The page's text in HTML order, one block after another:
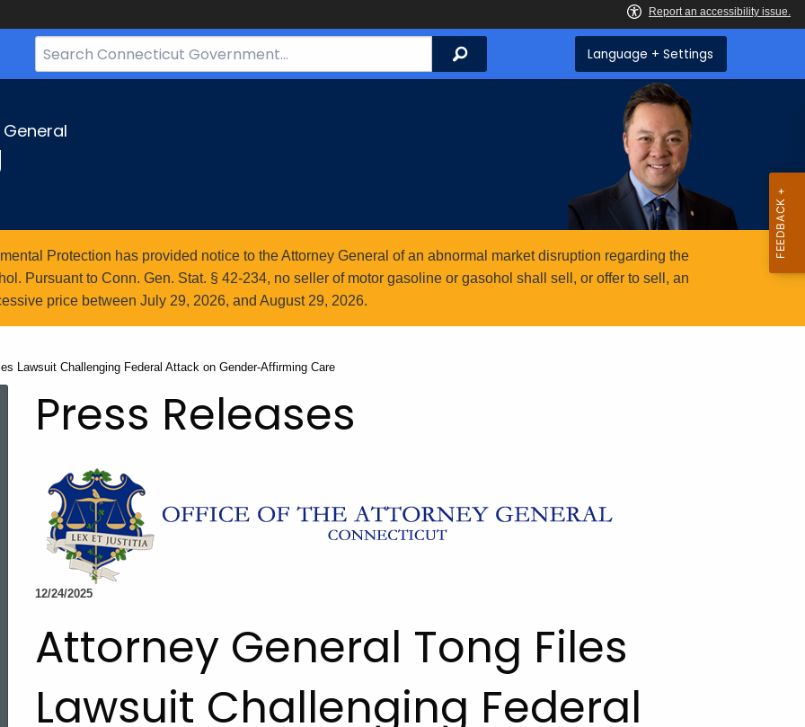
Search
Bar
Search Language + Settings
Protection has provided notice to the Attorney General of an abnormal market disruption regarding the
Pursuant to Conn. Gen. Stat. § 42-234, no seller of motor gasoline or gasohol shall sell, or offer to sell, an
price between July 29, 2026, and August 29, 2026.
Lawsuit Challenging Federal Attack on Gender-Affirming Care
Press Releases
12/24/2025
Attorney General Tong Files
Lawsuit Challenging Federal